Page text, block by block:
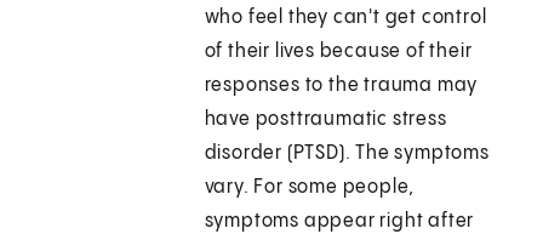
who feel they can't get control
of their lives because of their
responses to the trauma may
have posttraumatic stress
disorder (PTSD). The symptoms
vary. For some people,
symptoms appear right after